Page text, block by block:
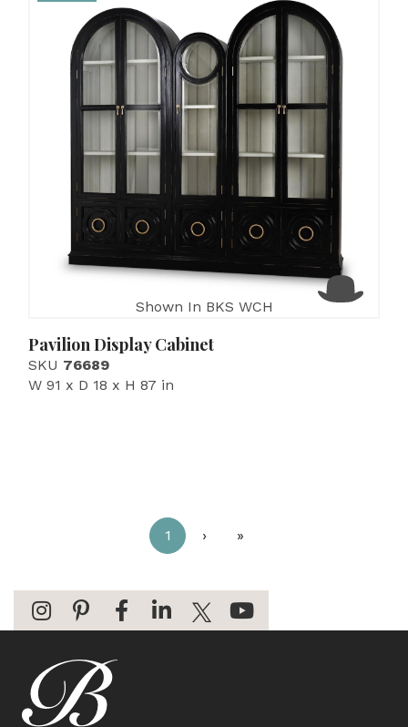
Shown In BKS WCH
Pavilion Display Cabinet
SKU 76689
W 91 x D 18 x H 87 in
1 › »